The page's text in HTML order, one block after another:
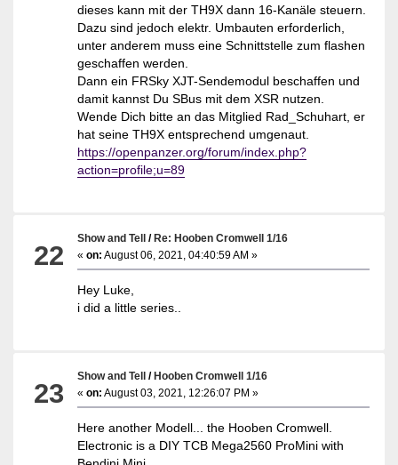
dieses kann mit der TH9X dann 16-Kanäle steuern.
Dazu sind jedoch elektr. Umbauten erforderlich,
unter anderem muss eine Schnittstelle zum flashen
geschaffen werden.
Dann ein FRSky XJT-Sendemodul beschaffen und
damit kannst Du SBus mit dem XSR nutzen.
Wende Dich bitte an das Mitglied Rad_Schuhart, er
hat seine TH9X entsprechend umgenaut.
https://openpanzer.org/forum/index.php?
action=profile;u=89
22
Show and Tell /Re: Hooben Cromwell 1/16
«on: August 06, 2021, 04:40:59 AM »
Hey Luke,
i did a little series..
23
Show and Tell /Hooben Cromwell 1/16
«on: August 03, 2021, 12:26:07 PM »
Here another Modell... the Hooben Cromwell.
Electronic is a DIY TCB Mega2560 ProMini with